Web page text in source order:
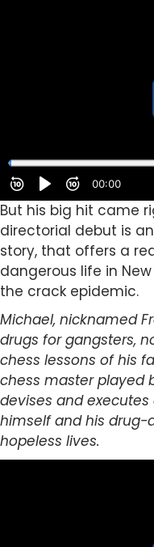
But his big hit came
directorial debut is
story, that offers a
dangerous life in
the crack epidemic.
Michael, nicknamed
drugs for gangsters,
chess lessons of his
chess master played
devises and
himself and his drug-
hopeless lives.